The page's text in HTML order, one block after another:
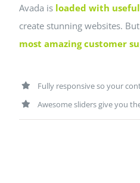
Avada is loaded with
create stunning websites.
most amazing customer
Fully responsive so your
Awesome sliders give you